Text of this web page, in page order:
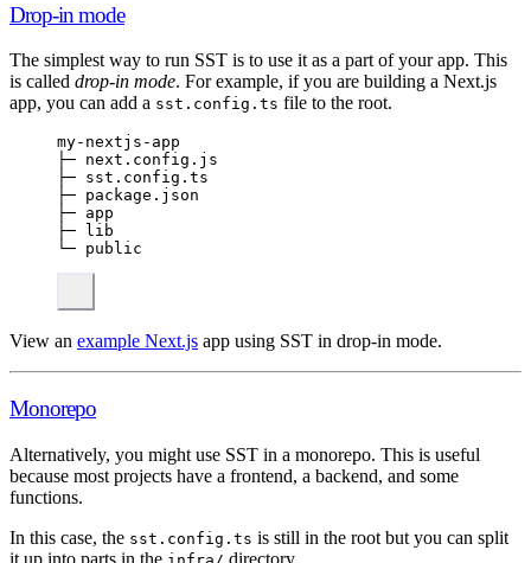
Drop-in mode
The simplest way to run SST is to use it as a part of your app. This
is called drop-in mode. For example, if you are building a Next.js
app, you can add a sst.config.ts file to the root.
my-nextjs-app
├─ next.config.js
├─ sst.config.ts
├─ package.json
├─ app
├─ lib
└─ public
View an example Next.js app using SST in drop-in mode.
Monorepo
Alternatively, you might use SST in a monorepo. This is useful
because most projects have a frontend, a backend, and some
functions.
In this case, the sst.config.ts is still in the root but you can split
it up into parts in the
directory.